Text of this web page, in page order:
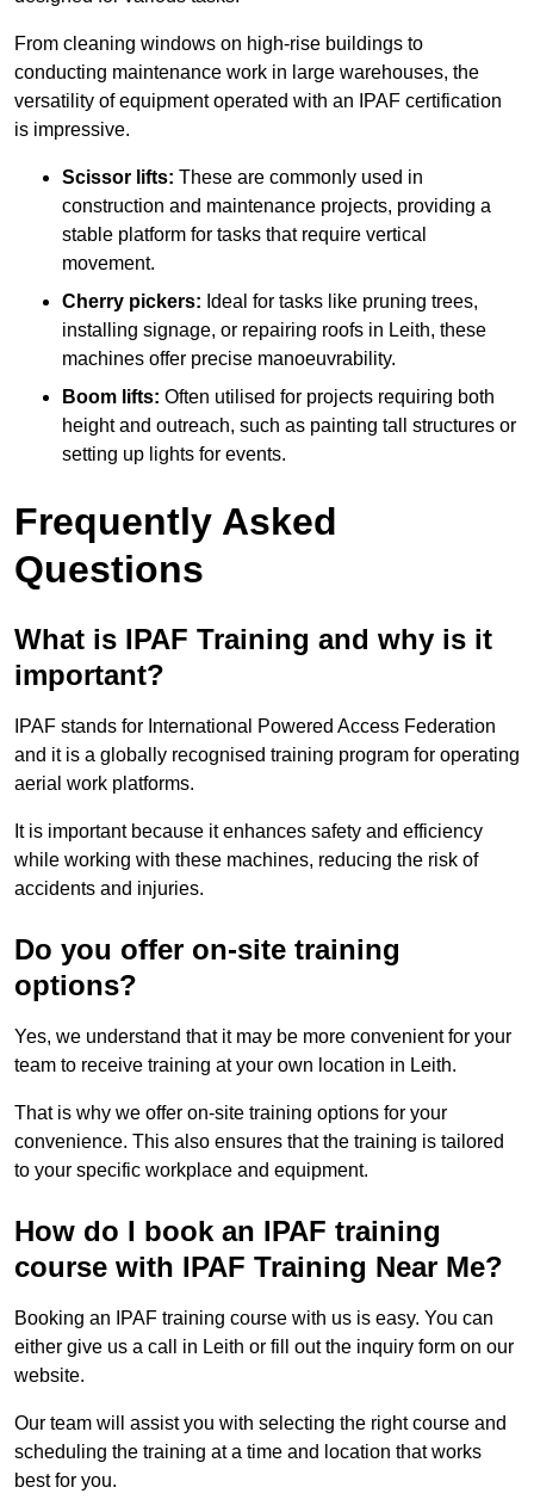
From cleaning windows on high-rise buildings to
conducting maintenance work in large warehouses, the
versatility of equipment operated with an IPAF certification
is impressive.
Scissor lifts: These are commonly used in
construction and maintenance projects, providing a
stable platform for tasks that require vertical
movement.
Cherry pickers: Ideal for tasks like pruning trees,
installing signage, or repairing roofs in Leith, these
machines offer precise manoeuvrability.
Boom lifts: Often utilised for projects requiring both
height and outreach, such as painting tall structures or
setting up lights for events.
Frequently Asked
Questions
What is IPAF Training and why is it
important?
IPAF stands for International Powered Access Federation
and it is a globally recognised training program for operating
aerial work platforms.
It is important because it enhances safety and efficiency
while working with these machines, reducing the risk of
accidents and injuries.
Do you offer on-site training
options?
Yes, we understand that it may be more convenient for your
team to receive training at your own location in Leith.
That is why we offer on-site training options for your
convenience. This also ensures that the training is tailored
to your specific workplace and equipment.
How do I book an IPAF training
course with IPAF Training Near Me?
Booking an IPAF training course with us is easy. You can
either give us a call in Leith or fill out the inquiry form on our
website.
Our team will assist you with selecting the right course and
scheduling the training at a time and location that works
best for you.